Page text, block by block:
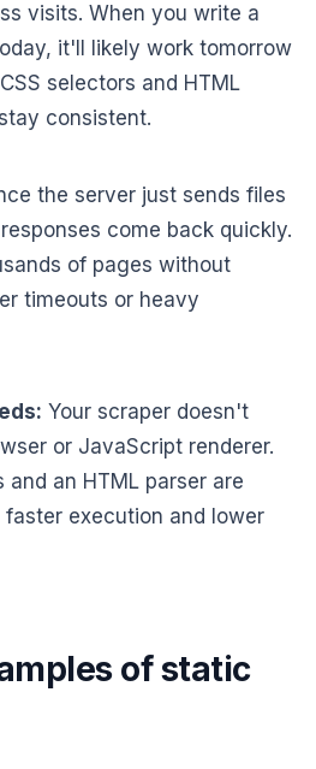
visits. When you write a
it'll likely work tomorrow
selectors and HTML
consistent.
the server just sends files
come back quickly.
of pages without
timeouts or heavy
Your scraper doesn't
or JavaScript renderer.
and an HTML parser are
faster execution and lower
of static